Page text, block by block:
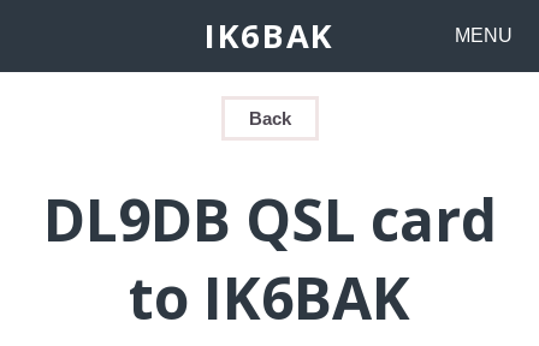
IK6BAK MENU
Back
DL9DB QSL card
to IK6BAK